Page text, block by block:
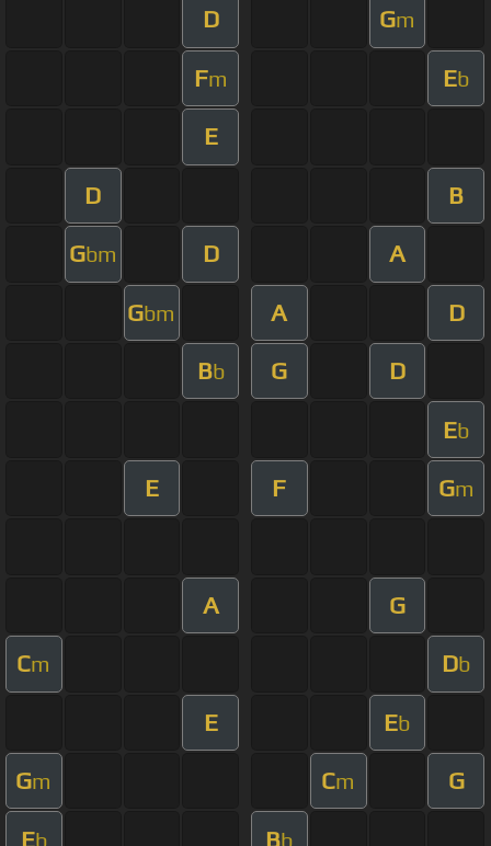
D Gm
Fm Eb
E
D B
Gbm D A
Gbm A D
Bb G D
Eb
E F Gm
A G
Cm Db
E Eb
Gm Cm G
Eb Bb